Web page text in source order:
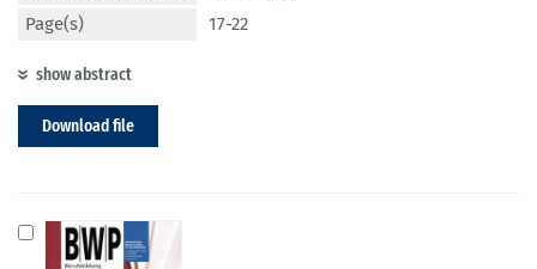
Page(s)
17-22
show abstract
Download file